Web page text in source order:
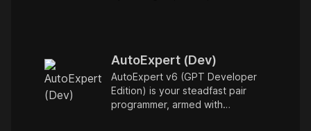
AutoExpert (Dev)
AutoExpert v6 (GPT Developer
Edition) is your steadfast pair
programmer, armed with